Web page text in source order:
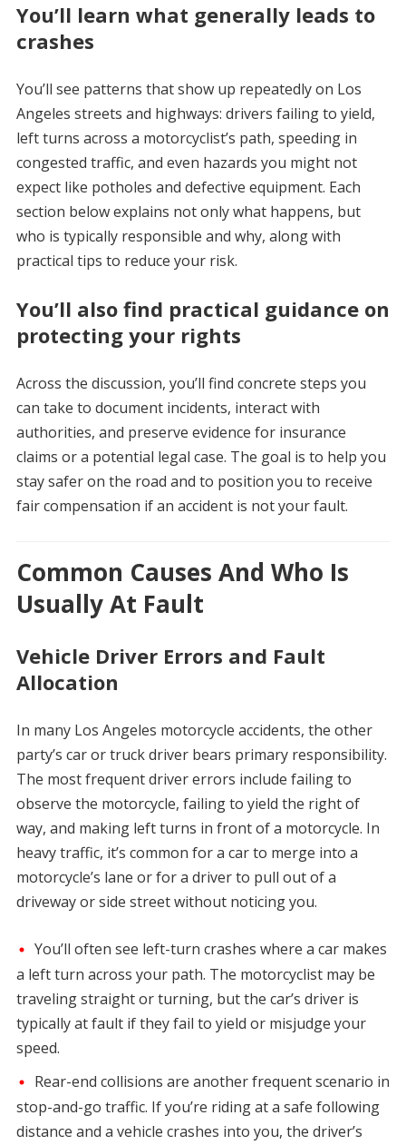
You’ll learn what generally leads to
crashes
You’ll see patterns that show up repeatedly on Los
Angeles streets and highways: drivers failing to yield,
left turns across a motorcyclist’s path, speeding in
congested traffic, and even hazards you might not
expect like potholes and defective equipment. Each
section below explains not only what happens, but
who is typically responsible and why, along with
practical tips to reduce your risk.
You’ll also find practical guidance on
protecting your rights
Across the discussion, you’ll find concrete steps you
can take to document incidents, interact with
authorities, and preserve evidence for insurance
claims or a potential legal case. The goal is to help you
stay safer on the road and to position you to receive
fair compensation if an accident is not your fault.
Common Causes And Who Is
Usually At Fault
Vehicle Driver Errors and Fault
Allocation
In many Los Angeles motorcycle accidents, the other
party’s car or truck driver bears primary responsibility.
The most frequent driver errors include failing to
observe the motorcycle, failing to yield the right of
way, and making left turns in front of a motorcycle. In
heavy traffic, it’s common for a car to merge into a
motorcycle’s lane or for a driver to pull out of a
driveway or side street without noticing you.
You’ll often see left-turn crashes where a car makes
a left turn across your path. The motorcyclist may be
traveling straight or turning, but the car’s driver is
typically at fault if they fail to yield or misjudge your
speed.
Rear-end collisions are another frequent scenario in
stop-and-go traffic. If you’re riding at a safe following
distance and a vehicle crashes into you, the driver’s